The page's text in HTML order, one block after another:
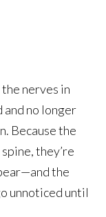
nerves in
and no longer
Because the
they’re
the
unnoticed until